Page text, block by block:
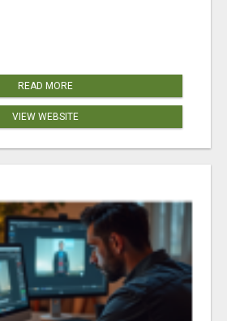
READ MORE
VIEW WEBSITE